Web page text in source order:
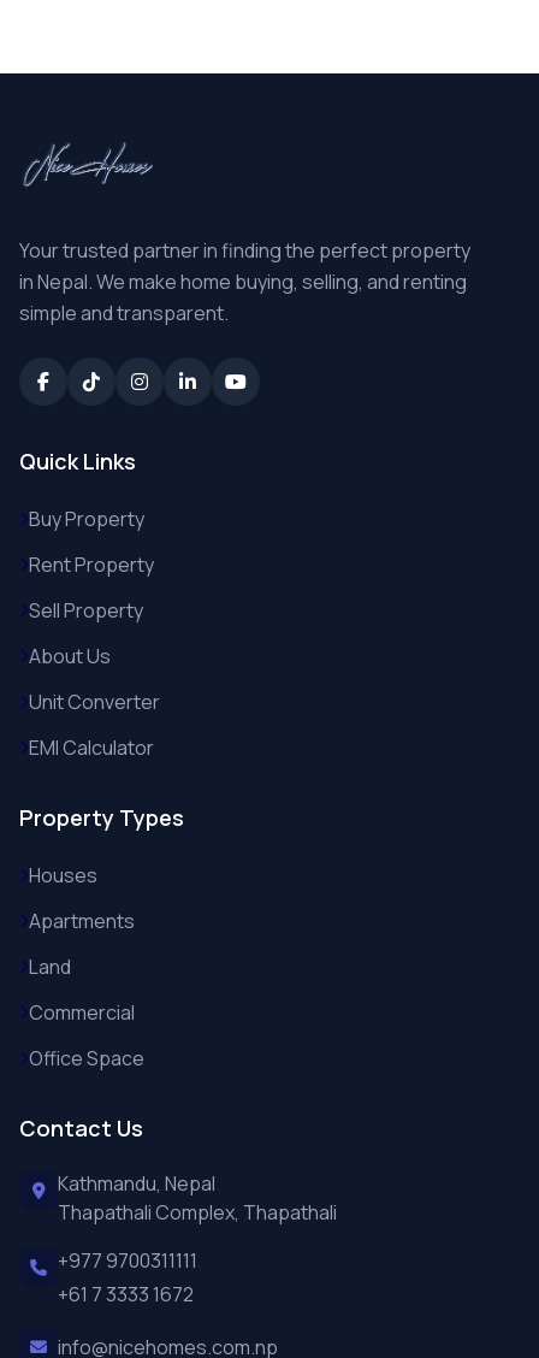
Your trusted partner in finding the perfect property
in Nepal. We make home buying, selling, and renting
simple and transparent.
Quick Links
Buy Property
Rent Property
Sell Property
About Us
Unit Converter
EMI Calculator
Property Types
Houses
Apartments
Land
Commercial
Office Space
Contact Us
Kathmandu, Nepal
Thapathali Complex, Thapathali
+977 9700311111
+61 7 3333 1672
info@nicehomes.com.np